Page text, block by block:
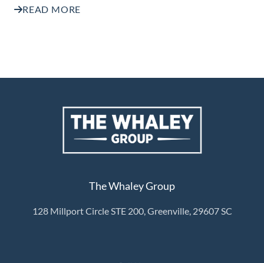
READ MORE
The Whaley Group
128 Millport Circle STE 200, Greenville, 29607 SC